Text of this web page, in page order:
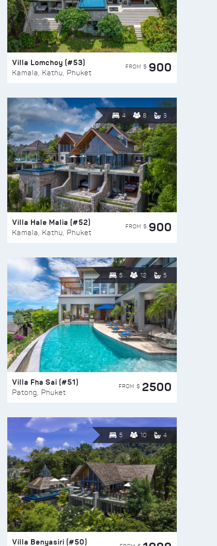
Villa Lomchoy (#53)
Kamala, Kathu, Phuket
FROM $ 900
4 8 3
Villa Hale Malia (#52)
Kamala, Kathu, Phuket
FROM $ 900
5 12 5
Villa Fha Sai (#51)
Patong, Phuket
FROM $ 2500
5 10 4
Villa Benyasiri (#50)